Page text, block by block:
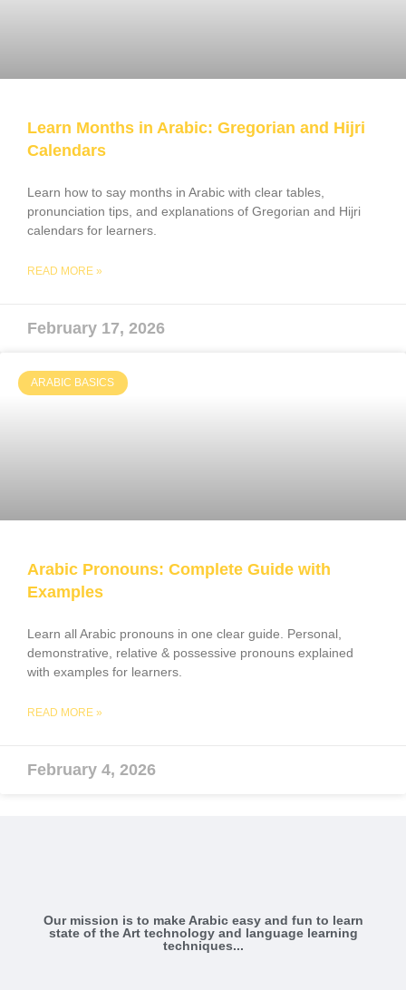
Learn Months in Arabic: Gregorian and Hijri
Calendar​s
Learn how to say months in Arabic with clear tables,
pronunciation tips, and explanations of Gregorian and Hijri
calendars for learners.
READ MORE »
February 17, 2026
ARABIC BASICS
Arabic Pronouns: Complete Guide with
Examples
Learn all Arabic pronouns in one clear guide. Personal,
demonstrative, relative & possessive pronouns explained
with examples for learners.
READ MORE »
February 4, 2026
Our mission is to make Arabic easy and fun to learn
state of the Art technology and language learning
techniques...